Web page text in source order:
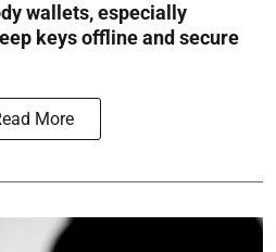
wallets, especially
keys offline and secure
More